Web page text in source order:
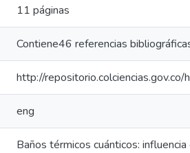
11 páginas
Contiene46 referencias
http://
eng
Baños térmicos cuánticos: